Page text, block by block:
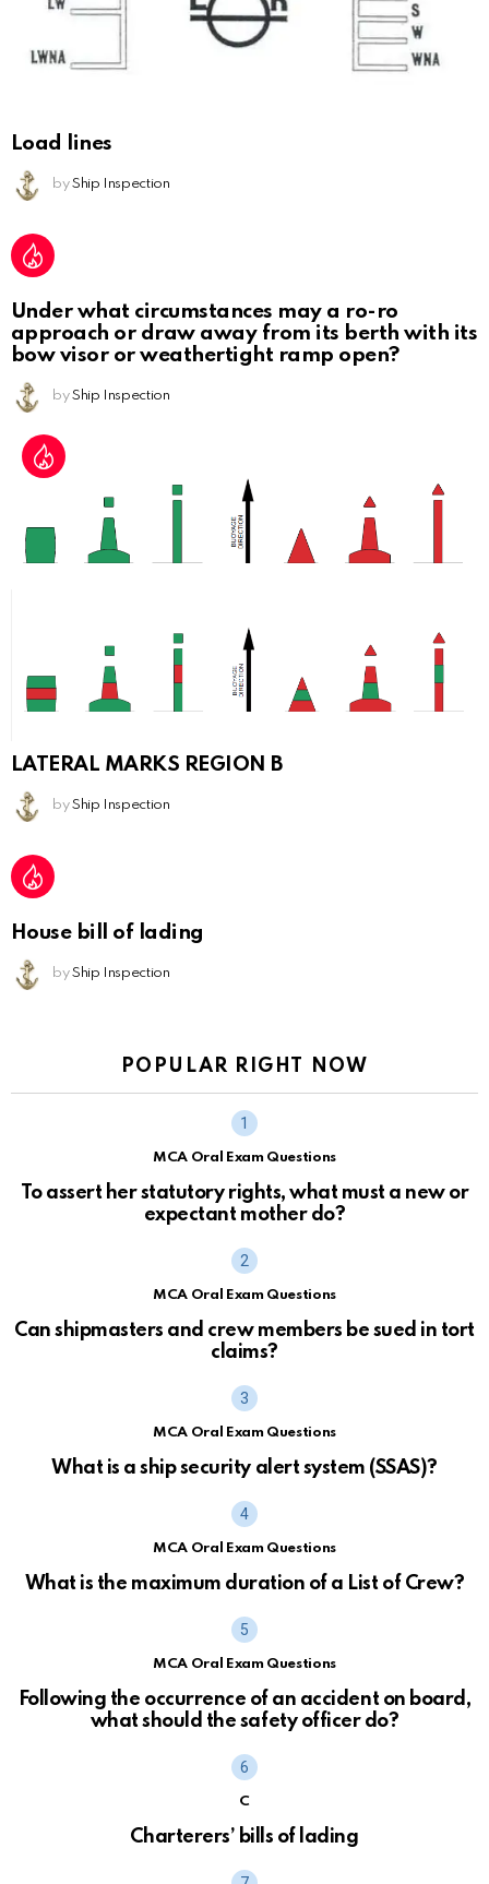
Load lines
by Ship Inspection
Under what circumstances may a ro-ro
approach or draw away from its berth with its
bow visor or weathertight ramp open?
by Ship Inspection
LATERAL MARKS REGION B
by Ship Inspection
House bill of lading
by Ship Inspection
POPULAR RIGHT NOW
MCA Oral Exam Questions
To assert her statutory rights, what must a new or
expectant mother do?
MCA Oral Exam Questions
Can shipmasters and crew members be sued in tort
claims?
MCA Oral Exam Questions
What is a ship security alert system (SSAS)?
MCA Oral Exam Questions
What is the maximum duration of a List of Crew?
MCA Oral Exam Questions
Following the occurrence of an accident on board,
what should the safety officer do?
C
Charterers’ bills of lading